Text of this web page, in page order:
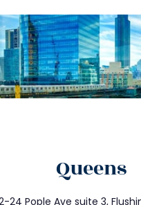
Queens
24 Pople Ave suite 3,
info@trustsandestate.com